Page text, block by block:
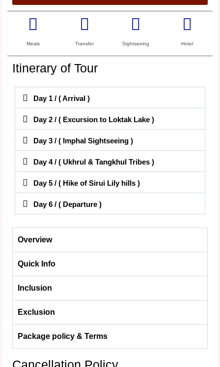
Meals Transfer Sightseeing Hotel
Itinerary of Tour
Day 1 / ( Arrival )
Day 2 / ( Excursion to Loktak Lake )
Day 3 / ( Imphal Sightseeing )
Day 4 / ( Ukhrul & Tangkhul Tribes )
Day 5 / ( Hike of Sirui Lily hills )
Day 6 / ( Departure )
Overview
Quick Info
Inclusion
Exclusion
Package policy & Terms